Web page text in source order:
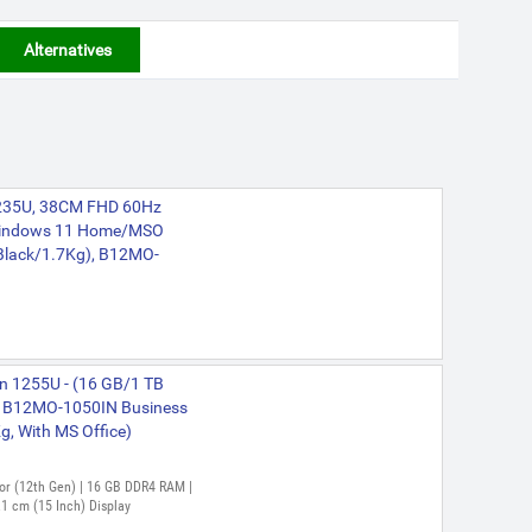
Alternatives
38CM FHD 60Hz
11 Home/MSO
1.7Kg), B12MO-
1255U - (16 GB/1 TB
1050IN Business
With MS Office)
Gen) | 16 GB DDR4 RAM |
cm (15 Inch) Display